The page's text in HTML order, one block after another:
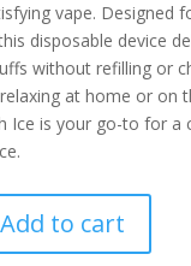
vape. Designed
disposable device
without refilling or
at home or on
Ice is your go-to for a
Add to cart